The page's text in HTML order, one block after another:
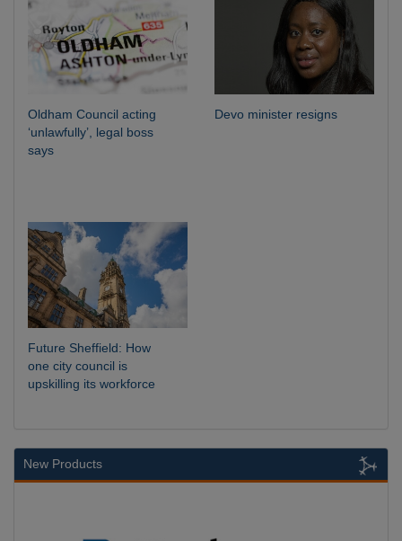
Oldham Council acting
‘unlawfully’, legal boss
says
Devo minister resigns
Future Sheffield: How
one city council is
upskilling its workforce
New Products